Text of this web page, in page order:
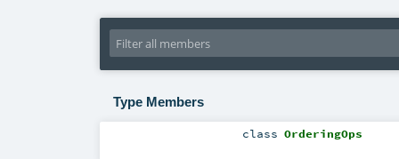
Type Members
class OrderingOps